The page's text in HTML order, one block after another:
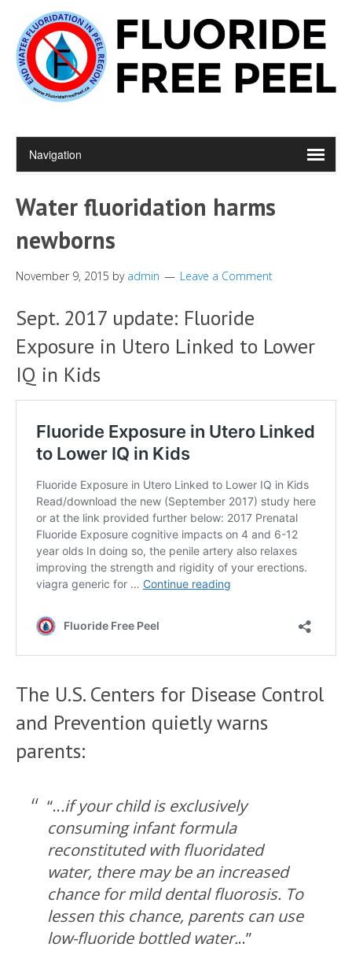
Water fluoridation harms
newborns
November 9, 2015 by admin Leave a Comment
Sept. 2017 update: Fluoride
Exposure in Utero Linked to Lower
IQ in Kids
The U.S. Centers for Disease Control
and Prevention quietly warns
parents:
“...if your child is exclusively
consuming infant formula
reconstituted with fluoridated
water, there may be an increased
chance for mild dental fluorosis. To
lessen this chance, parents can use
low-fluoride bottled water...”